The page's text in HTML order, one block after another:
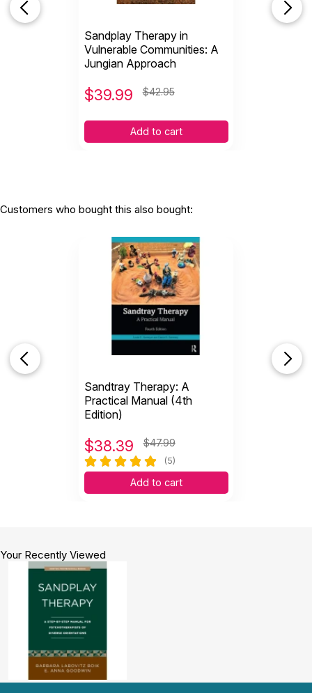
Sandplay Therapy in
Vulnerable Communities: A
Jungian Approach
$39.99 $42.95
Add to cart
Customers who bought this also bought:
Sandtray Therapy: A
Practical Manual (4th
Edition)
$38.39 $47.99
(5)
Add to cart
Your Recently Viewed